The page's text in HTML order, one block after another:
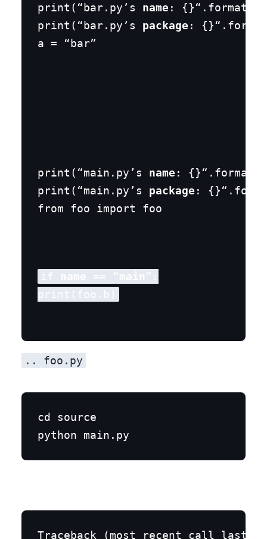
print(“bar.py’s name : {}“.format(
print(“bar.py’s package :
a = “bar”
print(“main.py’s name : {}“.format(
print(“main.py’s package :
from foo import foo
if name == “main”:
.. foo.py
cd source
Traceback (most recent call last):